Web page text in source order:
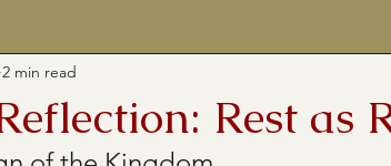
Jewish Roots Bible Studies
Rest as
2 min read